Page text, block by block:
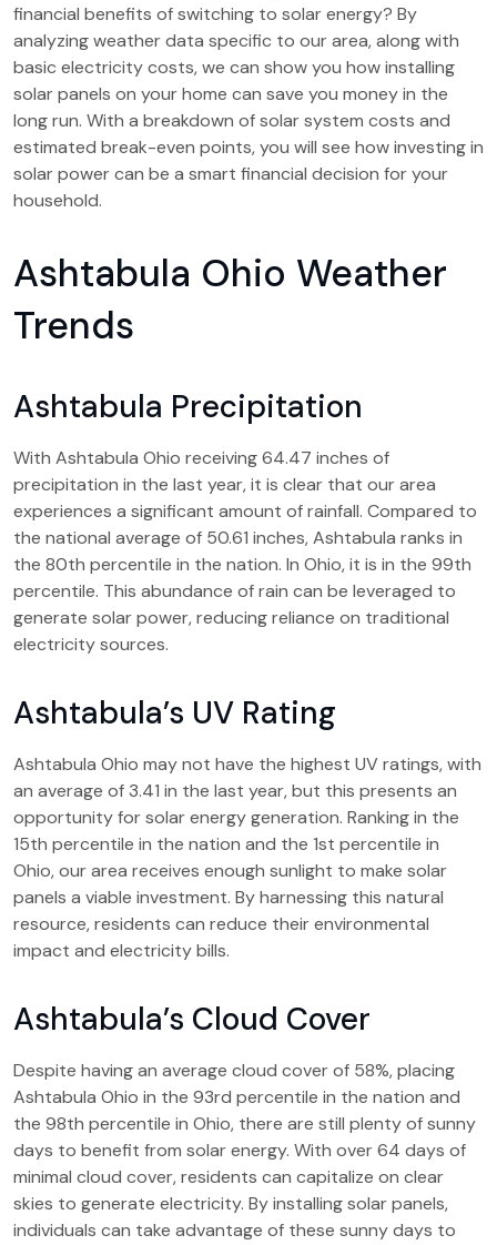
financial benefits of switching to solar energy? By
analyzing weather data specific to our area, along with
basic electricity costs, we can show you how installing
solar panels on your home can save you money in the
long run. With a breakdown of solar system costs and
estimated break-even points, you will see how investing in
solar power can be a smart financial decision for your
household.
Ashtabula Ohio Weather
Trends
Ashtabula Precipitation
With Ashtabula Ohio receiving 64.47 inches of
precipitation in the last year, it is clear that our area
experiences a significant amount of rainfall. Compared to
the national average of 50.61 inches, Ashtabula ranks in
the 80th percentile in the nation. In Ohio, it is in the 99th
percentile. This abundance of rain can be leveraged to
generate solar power, reducing reliance on traditional
electricity sources.
Ashtabula’s UV Rating
Ashtabula Ohio may not have the highest UV ratings, with
an average of 3.41 in the last year, but this presents an
opportunity for solar energy generation. Ranking in the
15th percentile in the nation and the 1st percentile in
Ohio, our area receives enough sunlight to make solar
panels a viable investment. By harnessing this natural
resource, residents can reduce their environmental
impact and electricity bills.
Ashtabula’s Cloud Cover
Despite having an average cloud cover of 58%, placing
Ashtabula Ohio in the 93rd percentile in the nation and
the 98th percentile in Ohio, there are still plenty of sunny
days to benefit from solar energy. With over 64 days of
minimal cloud cover, residents can capitalize on clear
skies to generate electricity. By installing solar panels,
individuals can take advantage of these sunny days to